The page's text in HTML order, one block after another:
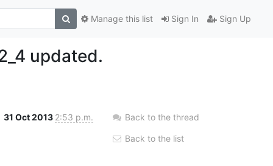
Sign In Sign Up
Manage this list
updated.
31 Oct 2013 2:53 p.m. Back to the thread
Back to the list